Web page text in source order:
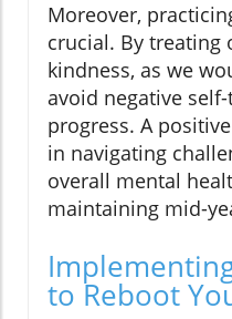
Moreover,
crucial. By treating
kindness, as we
avoid negative
progress. A
in navigating
overall mental
maintaining mid-
to Reboot